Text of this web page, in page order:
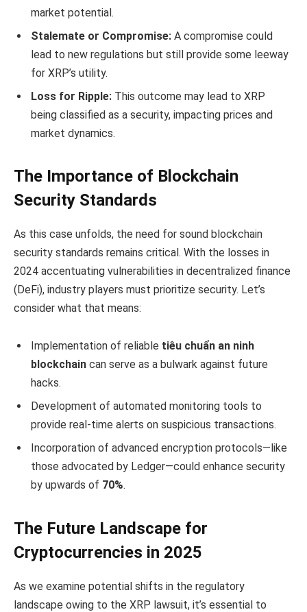
market potential.
Stalemate or Compromise: A compromise could
lead to new regulations but still provide some leeway
for XRP’s utility.
Loss for Ripple: This outcome may lead to XRP
being classified as a security, impacting prices and
market dynamics.
The Importance of Blockchain
Security Standards
As this case unfolds, the need for sound blockchain
security standards remains critical. With the losses in
2024 accentuating vulnerabilities in decentralized finance
(DeFi), industry players must prioritize security. Let’s
consider what that means:
Implementation of reliable tiêu chuẩn an ninh
blockchain can serve as a bulwark against future
hacks.
Development of automated monitoring tools to
provide real-time alerts on suspicious transactions.
Incorporation of advanced encryption protocols—like
those advocated by Ledger—could enhance security
by upwards of 70%.
The Future Landscape for
Cryptocurrencies in 2025
As we examine potential shifts in the regulatory
landscape owing to the XRP lawsuit, it’s essential to